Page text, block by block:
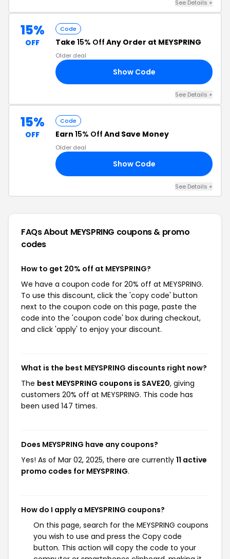
See Details +
15%
OFF
Code
Take 15% Off Any Order at MEYSPRING
Older deal
Show Code
See Details +
15%
OFF
Code
Earn 15% Off And Save Money
Older deal
Show Code
See Details +
FAQs About MEYSPRING coupons & promo
codes
How to get 20% off at MEYSPRING?
We have a coupon code for 20% off at MEYSPRING.
To use this discount, click the 'copy code' button
next to the coupon code on this page, paste the
code into the 'coupon code' box during checkout,
and click 'apply' to enjoy your discount.
What is the best MEYSPRING discounts right now?
The best MEYSPRING coupons is SAVE20, giving
customers 20% off at MEYSPRING. This code has
been used 147 times.
Does MEYSPRING have any coupons?
Yes! As of Mar 02, 2025, there are currently 11 active
promo codes for MEYSPRING.
How do I apply a MEYSPRING coupons?
On this page, search for the MEYSPRING coupons
you wish to use and press the Copy code
button. This action will copy the code to your